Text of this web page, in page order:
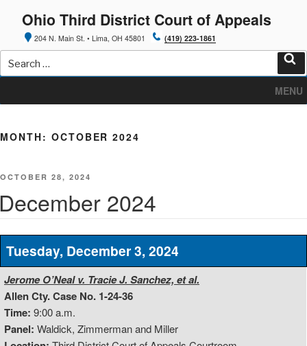
content
Ohio Third District Court of Appeals
204 N. Main St. • Lima, OH 45801 (419) 223-1861
Search
for:
MENU
MONTH: OCTOBER 2024
POSTED
OCTOBER 28, 2024
2024
Tuesday, December 3, 2024
Jerome O’Neal v. Tracie J. Sanchez, et al.
Allen Cty. Case No. 1-24-36
Time: 9:00 a.m.
Panel: Waldick, Zimmerman and Miller